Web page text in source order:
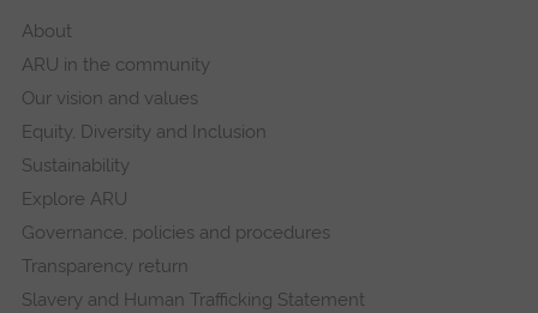
About
ARU in the community
Our vision and values
Equity, Diversity and Inclusion
Sustainability
Explore ARU
Governance, policies and procedures
Transparency return
Slavery and Human Trafficking Statement